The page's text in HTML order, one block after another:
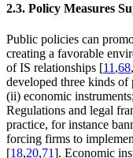
2.3. Policy Measures
Public policies can
creating a favorable
of IS relationships [11 ,68,
developed three kinds of
(ii) economic
Regulations and legal
practice, for instance
forcing firms to
[18,20,71]. Economic